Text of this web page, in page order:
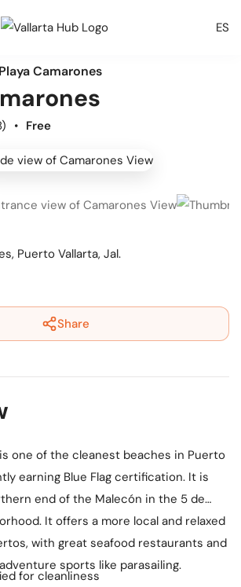
ES
Playa Camarones
• Free
Puerto Vallarta, Jal.
Share
one of the cleanest beaches in Puerto
earning Blue Flag certification. It is
end of the Malecón in the 5 de
It offers a more local and relaxed
with great seafood restaurants and
sports like parasailing.
for cleanliness